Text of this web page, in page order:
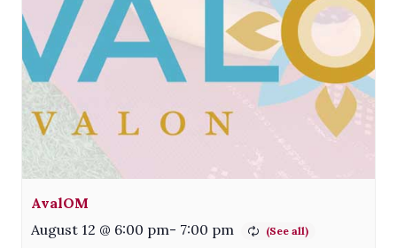
AvalOM
August 12 @ 6:00 pm- 7:00 pm